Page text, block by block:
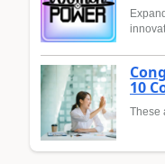
10
These